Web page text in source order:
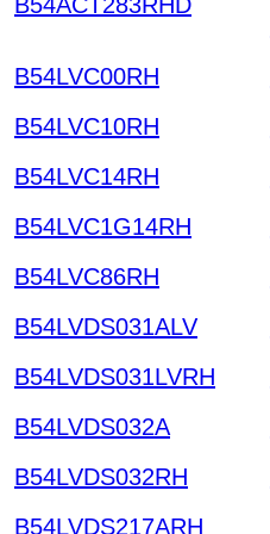
B54LVC00RH
B54LVC10RH
B54LVC14RH
B54LVC1G14RH
B54LVC86RH
B54LVDS031ALV
B54LVDS031LVRH
B54LVDS032A
B54LVDS032RH
B54LVDS217ARH